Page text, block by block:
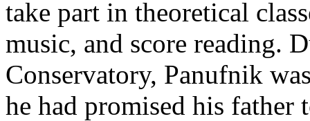
take part in theoretical
music, and score reading.
Conservatory, Panufnik
he had promised his father